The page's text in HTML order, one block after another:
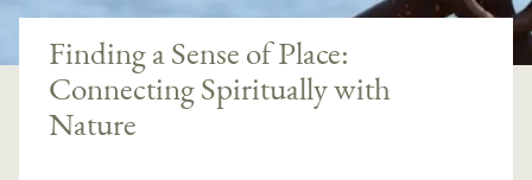
Finding a Sense of Place:
Connecting Spiritually with
Nature